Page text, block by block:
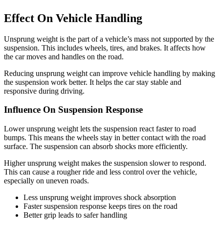
Effect On Vehicle Handling
Unsprung weight is the part of a vehicle’s mass not supported by the
suspension. This includes wheels, tires, and brakes. It affects how
the car moves and handles on the road.
Reducing unsprung weight can improve vehicle handling by making
the suspension work better. It helps the car stay stable and
responsive during driving.
Influence On Suspension Response
Lower unsprung weight lets the suspension react faster to road
bumps. This means the wheels stay in better contact with the road
surface. The suspension can absorb shocks more efficiently.
Higher unsprung weight makes the suspension slower to respond.
This can cause a rougher ride and less control over the vehicle,
especially on uneven roads.
Less unsprung weight improves shock absorption
Faster suspension response keeps tires on the road
Better grip leads to safer handling